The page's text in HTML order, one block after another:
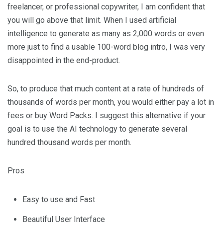
freelancer, or professional copywriter, I am confident that
you will go above that limit. When I used artificial
intelligence to generate as many as 2,000 words or even
more just to find a usable 100-word blog intro, I was very
disappointed in the end-product.
So, to produce that much content at a rate of hundreds of
thousands of words per month, you would either pay a lot in
fees or buy Word Packs. I suggest this alternative if your
goal is to use the AI technology to generate several
hundred thousand words per month.
Pros
Easy to use and Fast
Beautiful User Interface